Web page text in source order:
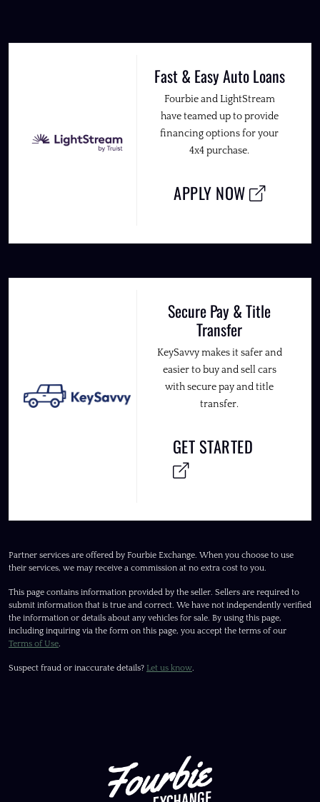
Fast & Easy Auto Loans
Fourbie and LightStream
have teamed up to provide
financing options for your
4x4 purchase.
APPLY NOW
Secure Pay & Title
Transfer
KeySavvy makes it safer and
easier to buy and sell cars
with secure pay and title
transfer.
GET STARTED
Partner services are offered by Fourbie Exchange. When you choose to use
their services, we may receive a commission at no extra cost to you.
This page contains information provided by the seller. Sellers are required to
submit information that is true and correct. We have not independently verified
the information or details about any vehicles for sale. By using this page,
including inquiring via the form on this page, you accept the terms of our
Terms of Use
Suspect fraud or inaccurate details? Let us know